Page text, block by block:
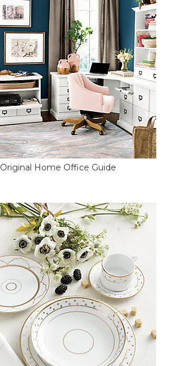
Original Home Office Guide